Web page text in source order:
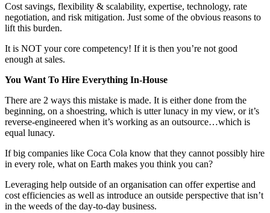
Cost savings, flexibility & scalability, expertise, technology, rate
negotiation, and risk mitigation. Just some of the obvious reasons to
lift this burden.
It is NOT your core competency! If it is then you’re not good
enough at sales.
You Want To Hire Everything In-House
There are 2 ways this mistake is made. It is either done from the
beginning, on a shoestring, which is utter lunacy in my view, or it’s
reverse-engineered when it’s working as an outsource…which is
equal lunacy.
If big companies like Coca Cola know that they cannot possibly hire
in every role, what on Earth makes you think you can?
Leveraging help outside of an organisation can offer expertise and
cost efficiencies as well as introduce an outside perspective that isn’t
in the weeds of the day-to-day business.